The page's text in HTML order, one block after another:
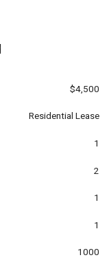
$4,500
Residential Lease
1
2
1
1
1000